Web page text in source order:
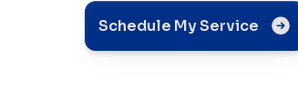
Schedule My Service